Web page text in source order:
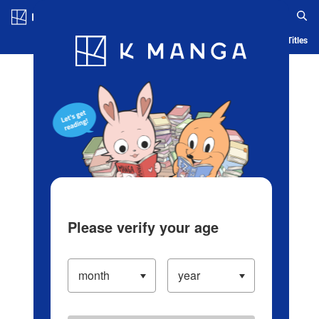
Blog App Ranking History Serialized Titles
Please verify your age